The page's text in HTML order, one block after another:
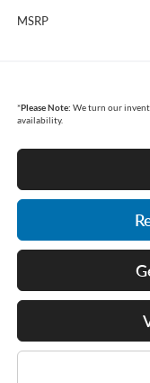
MSRP
*Please Note: We turn our
availability.